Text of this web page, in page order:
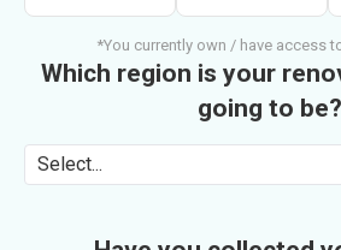
*You currently own / have access
Which region is your
going to be?
Select...